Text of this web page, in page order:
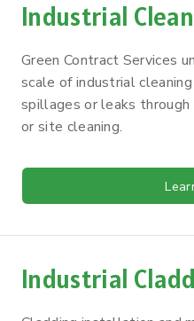
Industrial
Green Contract Services
scale of industrial
spillages or leaks
or site cleaning.
Industrial